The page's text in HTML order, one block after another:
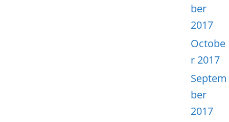
ber
2017
Octobe
r 2017
Septem
ber
2017